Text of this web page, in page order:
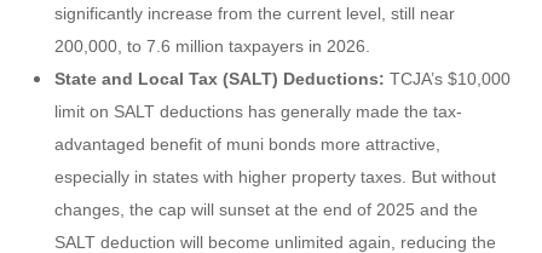
significantly increase from the current level, still near
200,000, to 7.6 million taxpayers in 2026.
State and Local Tax (SALT) Deductions: TCJA’s $10,000
limit on SALT deductions has generally made the tax-
advantaged benefit of muni bonds more attractive,
especially in states with higher property taxes. But without
changes, the cap will sunset at the end of 2025 and the
SALT deduction will become unlimited again, reducing the